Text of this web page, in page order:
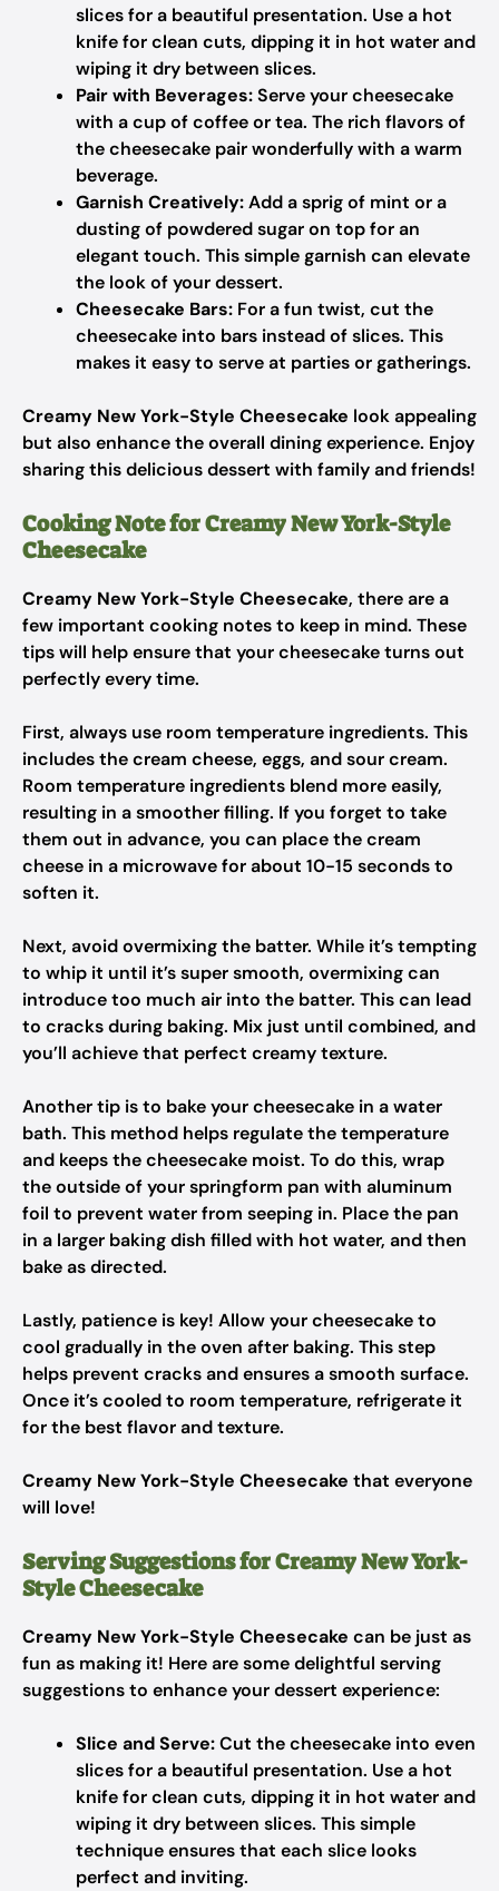
slices for a beautiful presentation. Use a hot
knife for clean cuts, dipping it in hot water and
wiping it dry between slices.
Pair with Beverages:Serve your cheesecake
with a cup of coffee or tea. The rich flavors of
the cheesecake pair wonderfully with a warm
beverage.
Garnish Creatively:Add a sprig of mint or a
dusting of powdered sugar on top for an
elegant touch. This simple garnish can elevate
the look of your dessert.
Cheesecake Bars: For a fun twist, cut the
cheesecake into bars instead of slices. This
makes it easy to serve at parties or gatherings.
Creamy New York-Style Cheesecake look appealing
but also enhance the overall dining experience. Enjoy
sharing this delicious dessert with family and friends!
Cooking Note for Creamy New York-Style
Cheesecake
Creamy New York-Style Cheesecake, there are a
few important cooking notes to keep in mind. These
tips will help ensure that your cheesecake turns out
perfectly every time.
First, always use room temperature ingredients. This
includes the cream cheese, eggs, and sour cream.
Room temperature ingredients blend more easily,
resulting in a smoother filling. If you forget to take
them out in advance, you can place the cream
cheese in a microwave for about 10-15 seconds to
soften it.
Next, avoid overmixing the batter. While it’s tempting
to whip it until it’s super smooth, overmixing can
introduce too much air into the batter. This can lead
to cracks during baking. Mix just until combined, and
you’ll achieve that perfect creamy texture.
Another tip is to bake your cheesecake in a water
bath. This method helps regulate the temperature
and keeps the cheesecake moist. To do this, wrap
the outside of your springform pan with aluminum
foil to prevent water from seeping in. Place the pan
in a larger baking dish filled with hot water, and then
bake as directed.
Lastly, patience is key! Allow your cheesecake to
cool gradually in the oven after baking. This step
helps prevent cracks and ensures a smooth surface.
Once it’s cooled to room temperature, refrigerate it
for the best flavor and texture.
Creamy New York-Style Cheesecake that everyone
will love!
Serving Suggestions for Creamy New York-
Style Cheesecake
Creamy New York-Style Cheesecake can be just as
fun as making it! Here are some delightful serving
suggestions to enhance your dessert experience:
Slice and Serve:Cut the cheesecake into even
slices for a beautiful presentation. Use a hot
knife for clean cuts, dipping it in hot water and
wiping it dry between slices. This simple
technique ensures that each slice looks
perfect and inviting.